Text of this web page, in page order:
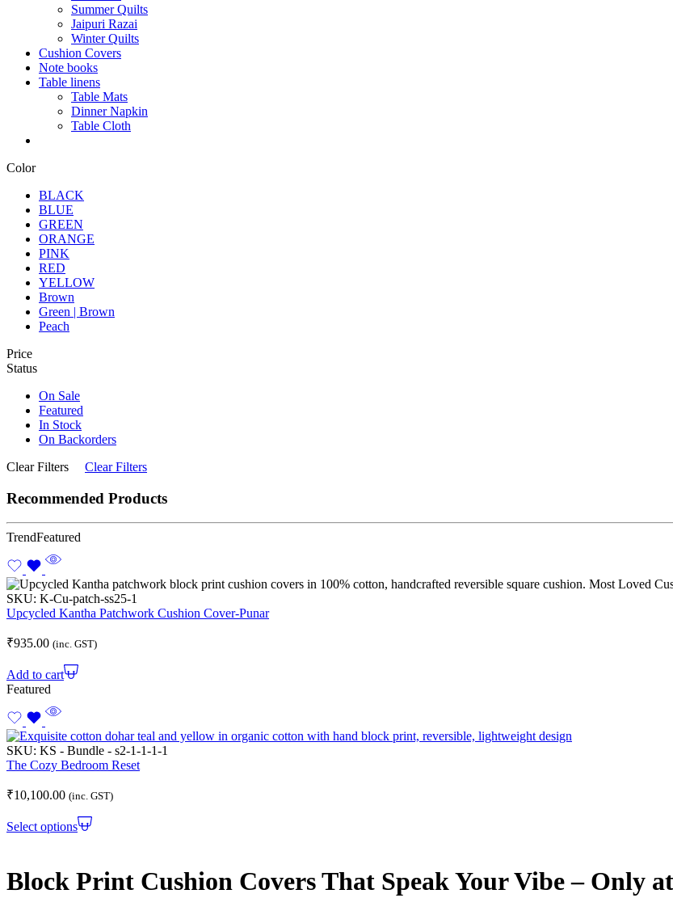
Summer Quilts
Jaipuri Razai
Winter Quilts
Cushion Covers
Note books
Table linens
Table Mats
Dinner Napkin
Table Cloth
Color
BLACK
BLUE
GREEN
ORANGE
PINK
RED
YELLOW
Brown
Green | Brown
Peach
Price
Status
On Sale
Featured
In Stock
On Backorders
Clear Filters
Clear Filters
Recommended Products
TrendFeatured
SKU: K-Cu-patch-ss25-1
Upcycled Kantha Patchwork Cushion Cover-Punar
₹935.00 (inc. GST)
Add to cart
Featured
SKU: KS - Bundle - s2-1-1-1-1
The Cozy Bedroom Reset
₹10,100.00 (inc. GST)
Select options
Block Print Cushion Covers That Speak Your Vibe – Only